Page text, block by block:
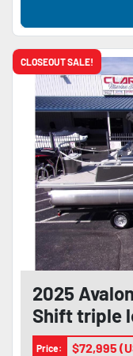
CLOSEOUT SALE!
2025
Shift triple
Pro XS 4-
Price: $72,995